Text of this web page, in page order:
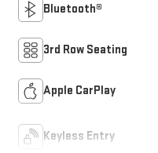
Bluetooth®
3rd Row Seating
Apple CarPlay
Keyless Entry